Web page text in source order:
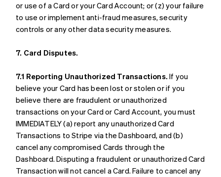
or use of a Card or your Card Account; or (z) your failure
to use or implement anti-fraud measures, security
controls or any other data security measures.
7. Card Disputes.
7.1 Reporting Unauthorized Transactions. If you
believe your Card has been lost or stolen or if you
believe there are fraudulent or unauthorized
transactions on your Card or Card Account, you must
IMMEDIATELY (a) report any unauthorized Card
Transactions to Stripe via the Dashboard, and (b)
cancel any compromised Cards through the
Dashboard. Disputing a fraudulent or unauthorized Card
Transaction will not cancel a Card. Failure to cancel any